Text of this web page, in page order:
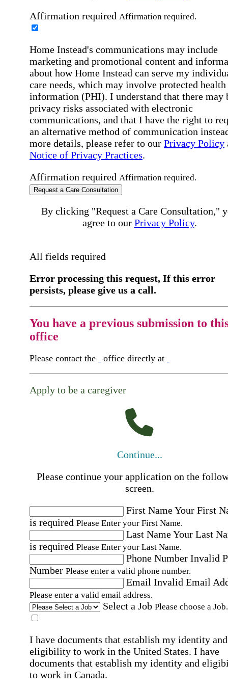
Affirmation required Affirmation required.
Home Instead's communications may include
marketing and promotional content and
about how Home Instead can serve my
care needs, which may involve protected health
information (PHI). I understand that there may
privacy risks associated with electronic
communications, and that I have the right to
an alternative method of communication
more details, please refer to our Privacy Policy
Notice of Privacy Practices.
Affirmation required Affirmation required.
Request a Care Consultation
By clicking "Request a Care Consultation,"
agree to our Privacy Policy.
All fields required
Error processing this request, If this error
persists, please give us a call.
You have a previous submission to
office
Please contact the office directly at
Apply to be a caregiver
Continue...
Please continue your application on the
screen.
First NameYour First
is required Please Enter your First Name.
Last NameYour Last
is required Please Enter your Last Name.
Phone Number Invalid
Number Please enter a valid phone number.
Email Invalid Email
Please enter a valid email address.
Select a Job Please choose a Job.
I have documents that establish my identity and
eligibility to work in the United States. I have
documents that establish my identity and
to work in Canada.